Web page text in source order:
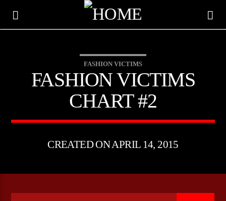
FASHION VICTIMS
FASHION VICTIMS
CHART #2
CREATED ON APRIL 14, 2015